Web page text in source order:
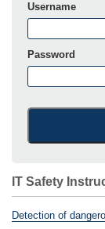
Username
Password
IT Safety
Detection of